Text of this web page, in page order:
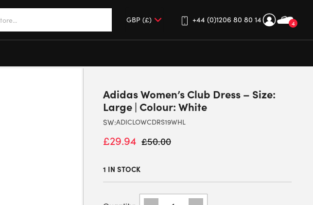
4
+44 (0)1206 80 80 14
Adidas Women’s Club Dress – Size:
Large | Colour: White
SW:ADICLOWCDRS19WHL
£29.94 £50.00
1 IN STOCK
ADIDAS